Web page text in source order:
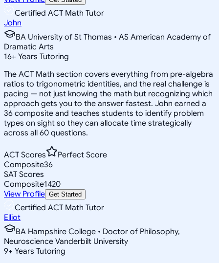
Certified ACT Math Tutor
John
BA University of St Thomas • AS American Academy of
Dramatic Arts
16+ Years Tutoring
The ACT Math section covers everything from pre-algebra
ratios to trigonometric identities, and the real challenge is
pacing — not just knowing the math but recognizing which
approach gets you to the answer fastest. John earned a
36 composite and teaches students to identify problem
types on sight so they can allocate time strategically
across all 60 questions.
ACT Scores
Perfect Score
Composite36
SAT Scores
Composite1420
View Profile Get Started
Certified ACT Math Tutor
Elliot
BA Hampshire College • Doctor of Philosophy,
Neuroscience Vanderbilt University
9+ Years Tutoring